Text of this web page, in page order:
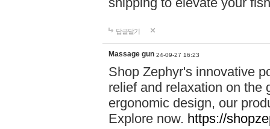
답글달기
Massage gun 24-09-27 16:23
Shop Zephyr's innovative
relief and relaxation on the
ergonomic design, our
Explore now. https://